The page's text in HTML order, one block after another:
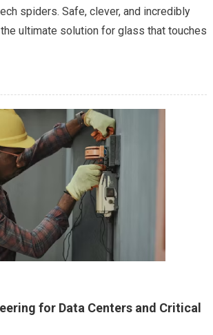
Perfect
For
spiders. Safe, clever, and incredibly
ultimate solution for glass that touches
for Data Centers and Critical